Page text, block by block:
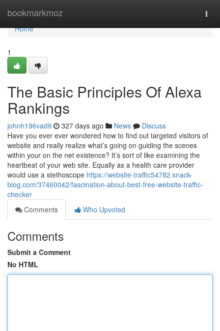
bookmarkmoz
Home
Home
1
The Basic Principles Of Alexa
Rankings
johnh196vad9 327 days ago News
Discuss
Have you ever ever wondered how to find out targeted visitors of
website and really realize what’s going on guiding the scenes
within your on the net existence? It’s sort of like examining the
heartbeat of your web site. Equally as a health care provider
would use a stethoscope https://website-traffic54782.snack-
blog.com/37460042/fascination-about-best-free-website-traffic-
checker
Comments
Who Upvoted
Comments
Submit a Comment
No HTML